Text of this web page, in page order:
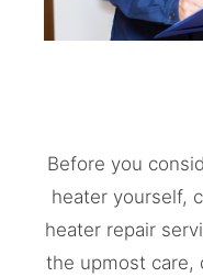
Before you
heater yourself,
heater repair
the upmost care,